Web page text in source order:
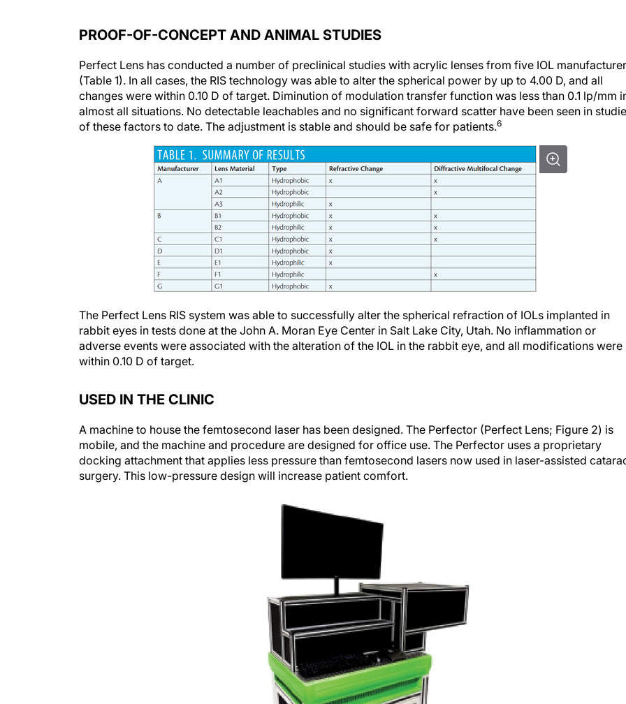
(Table 1). In all cases, the RIS technology was able to alter the spherical power by up to 4.00 D, and all
changes were within 0.10 D of target. Diminution of modulation transfer function was less than 0.1 lp/mm
almost all situations. No detectable leachables and no significant forward scatter have been seen in
of these factors to date. The adjustment is stable and should be safe for patients. 6
rabbit eyes in tests done at the John A. Moran Eye Center in Salt Lake City, Utah. No inflammation or
adverse events were associated with the alteration of the IOL in the rabbit eye, and all modifications were
within 0.10 D of target.
mobile, and the machine and procedure are designed for office use. The Perfector uses a proprietary
docking attachment that applies less pressure than femtosecond lasers now used in laser-assisted
surgery. This low-pressure design will increase patient comfort.